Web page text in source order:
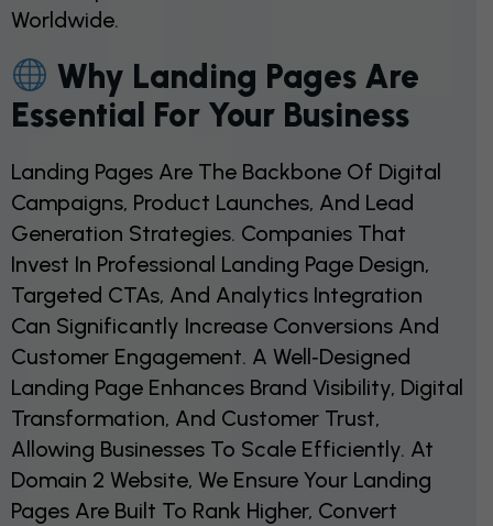
Worldwide.
Why Landing Pages Are
Essential For Your Business
Landing Pages Are The Backbone Of Digital
Campaigns, Product Launches, And Lead
Generation Strategies. Companies That
Invest In Professional Landing Page Design,
Targeted CTAs, And Analytics Integration
Can Significantly Increase Conversions And
Customer Engagement. A Well‑designed
Landing Page Enhances Brand Visibility, Digital
Transformation, And Customer Trust,
Allowing Businesses To Scale Efficiently. At
Domain 2 Website, We Ensure Your Landing
Pages Are Built To Rank Higher, Convert